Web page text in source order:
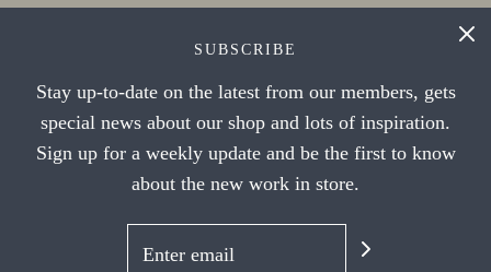
SUBSCRIBE
Stay up-to-date on the latest from our members, gets
special news about our shop and lots of inspiration.
Sign up for a weekly update and be the first to know
about the new work in store.